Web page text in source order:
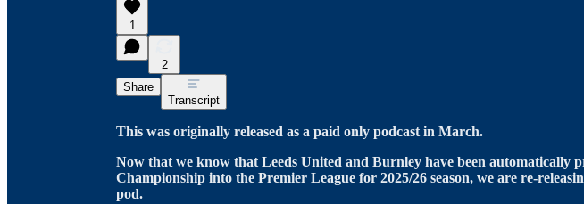
1
2
Share
Transcript
This was originally released as a paid only podcast in March.
Now that we know that Leeds United and Burnley have been automatically
Championship into the Premier League for 2025/26 season, we are re-
pod.